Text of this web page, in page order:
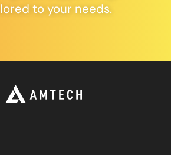
to your needs.